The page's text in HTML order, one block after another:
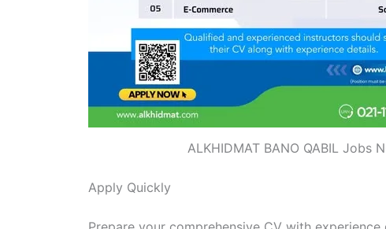
ALKHIDMAT BANO QABIL Jobs
Apply Quickly